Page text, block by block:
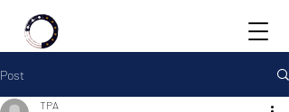
Post
TPA